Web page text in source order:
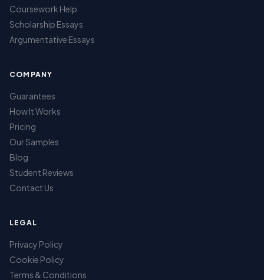
Coursework Help
Scholarship Essays
Argumentative Essays
COMPANY
Guarantees
How It Works
Pricing
Our Samples
Blog
Student Reviews
Contact Us
LEGAL
Privacy Policy
Cookie Policy
Terms & Conditions